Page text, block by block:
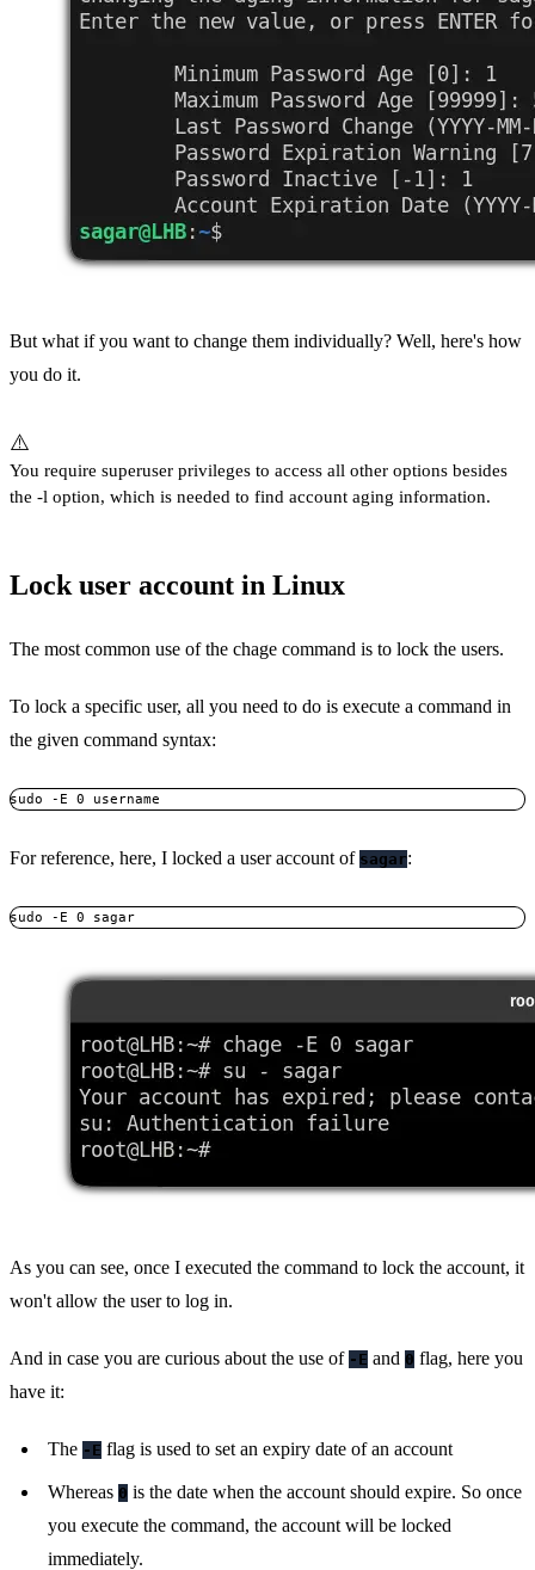
But what if you want to change them individually? Well, here's how
you do it.
⚠️
You require superuser privileges to access all other options besides
the -l option, which is needed to find account aging information.
Lock user account in Linux
The most common use of the chage command is to lock the users.
To lock a specific user, all you need to do is execute a command in
the given command syntax:
sudo -E 0 username
For reference, here, I locked a user account of sagar:
sudo -E 0 sagar
As you can see, once I executed the command to lock the account, it
won't allow the user to log in.
And in case you are curious about the use of -E and 0 flag, here you
have it:
The -E flag is used to set an expiry date of an account
Whereas 0 is the date when the account should expire. So once
you execute the command, the account will be locked
immediately.